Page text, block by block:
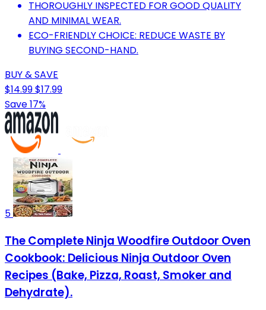
THOROUGHLY INSPECTED FOR GOOD QUALITY
AND MINIMAL WEAR.
ECO-FRIENDLY CHOICE: REDUCE WASTE BY
BUYING SECOND-HAND.
BUY & SAVE
$14.99$17.99
Save 17%
5
The Complete Ninja Woodfire Outdoor Oven
Cookbook: Delicious Ninja Outdoor Oven
Recipes (Bake, Pizza, Roast, Smoker and
Dehydrate).